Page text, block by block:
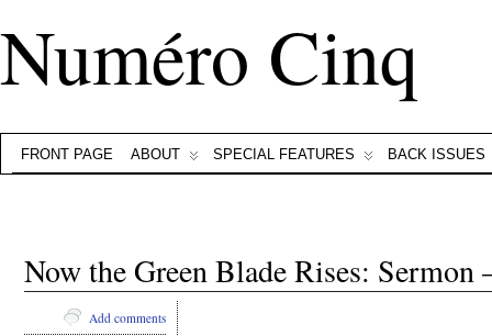
Numéro Cinq
FRONT PAGE ABOUT SPECIAL FEATURES BACK ISSUES
Now the Green Blade Rises:
Add comments